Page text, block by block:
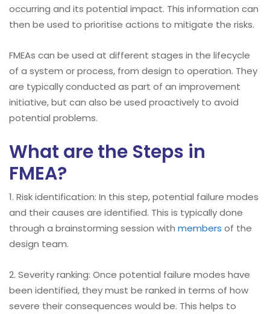
occurring and its potential impact. This information can
then be used to prioritise actions to mitigate the risks.
FMEAs can be used at different stages in the lifecycle
of a system or process, from design to operation. They
are typically conducted as part of an improvement
initiative, but can also be used proactively to avoid
potential problems.
What are the Steps in
FMEA?
1. Risk identification: In this step, potential failure modes
and their causes are identified. This is typically done
through a brainstorming session with members of the
design team.
2. Severity ranking: Once potential failure modes have
been identified, they must be ranked in terms of how
severe their consequences would be. This helps to